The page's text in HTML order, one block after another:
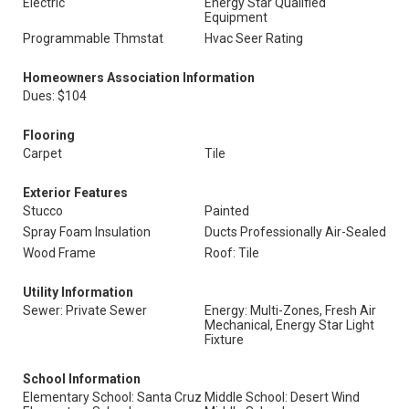
Equipment
Programmable Thmstat
Hvac Seer Rating
Homeowners Association Information
Dues: $104
Flooring
Carpet
Tile
Exterior Features
Stucco
Painted
Spray Foam Insulation
Ducts Professionally Air-Sealed
Wood Frame
Roof: Tile
Utility Information
Sewer: Private Sewer
Energy: Multi-Zones, Fresh Air
Mechanical, Energy Star Light
Fixture
School Information
Elementary School: Santa Cruz Middle School: Desert Wind